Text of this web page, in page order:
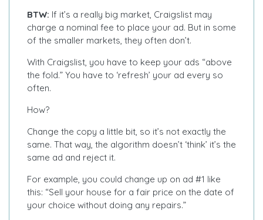
BTW: If it’s a really big market, Craigslist may
charge a nominal fee to place your ad. But in some
of the smaller markets, they often don’t.
With Craigslist, you have to keep your ads “above
the fold.” You have to ‘refresh’ your ad every so
often.
How?
Change the copy a little bit, so it’s not exactly the
same. That way, the algorithm doesn’t ‘think’ it’s the
same ad and reject it.
For example, you could change up on ad #1 like
this: “Sell your house for a fair price on the date of
your choice without doing any repairs.”